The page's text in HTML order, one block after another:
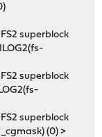
superblock
superblock
superblock
(0) >